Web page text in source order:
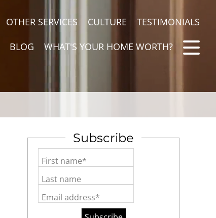
OTHER SERVICES CULTURE TESTIMONIALS
BLOG WHAT'S YOUR HOME WORTH?
Subscribe
First name*
Last name
Email address*